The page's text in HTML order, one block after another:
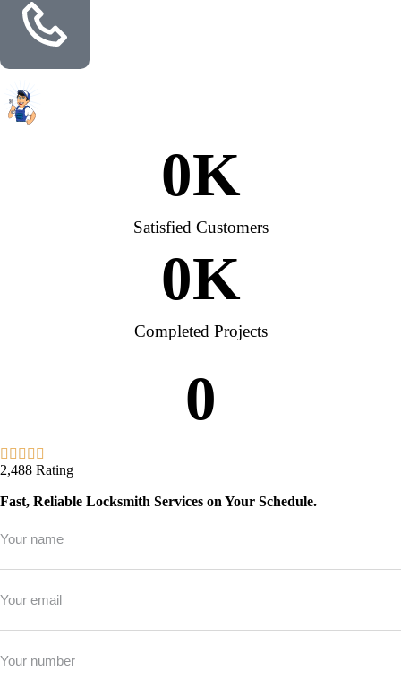
Satisfied Customers
0K
Completed Projects
0K
0
2,488 Rating
Fast, Reliable Locksmith Services on Your Schedule.
Name